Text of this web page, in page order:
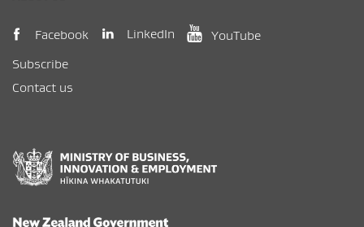
Facebook (opens in new window)
LinkedIn(opens in new window)
YouTube(opens in new
Subscribe
Contact us